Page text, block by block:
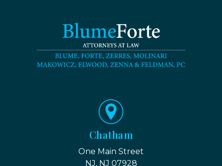
Chatham
One Main Street
NJ, NJ 07928